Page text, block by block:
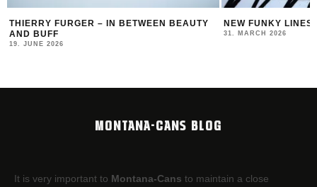
NEW FUNKY LINES BY SWEETUNO
31. MARCH 2026
FRAU ISA AT
20. AUGUST 2025
MONTANA-CANS BLOG
It is very important to Montana-Cans to maintain a close